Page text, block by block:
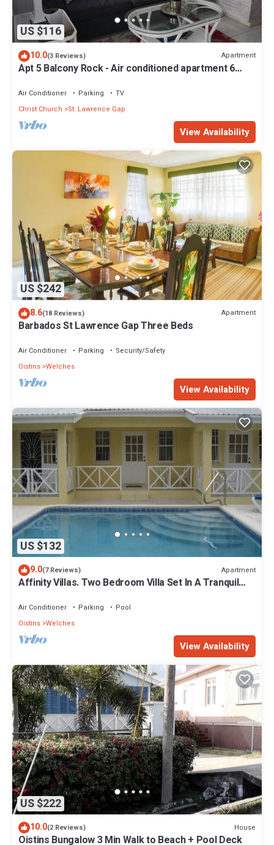
US $116
10.0(3 Reviews) Apartment
Apt 5 Balcony Rock - Air conditioned apartment 6
Air Conditioner Parking
TV
Christ Church
St. Lawrence Gap
View Availability
US $242
8.6(18 Reviews) Apartment
Barbados St Lawrence Gap Three Beds
Air Conditioner Parking
Security/Safety
Oistins Welches
View Availability
US $132
9.0(7 Reviews) Apartment
Affinity Villas. Two Bedroom Villa Set In A Tranquil
Air Conditioner Parking
Pool
Oistins Welches
View Availability
US $222
10.0(2 Reviews) House
Oistins Bungalow 3 Min Walk to Beach + Pool Deck